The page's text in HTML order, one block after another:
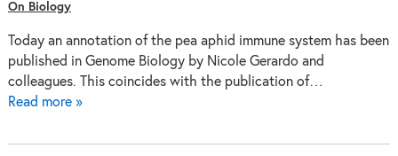
On Biology
Today an annotation of the pea aphid immune system has been
published in Genome Biology by Nicole Gerardo and
colleagues. This coincides with the publication of…
Read more »